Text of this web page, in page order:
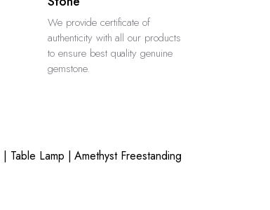
We provide certificate of
authenticity with all our products
to ensure best quality genuine
gemstone.
| Table Lamp |Amethyst Freestanding